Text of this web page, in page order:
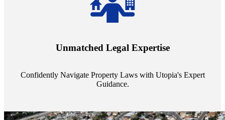
Unmatched Legal Expertise
Confidently Navigate Property Laws with Utopia's Expert
Guidance.
always a step ahead, safeguarding your assets with expert guidance.